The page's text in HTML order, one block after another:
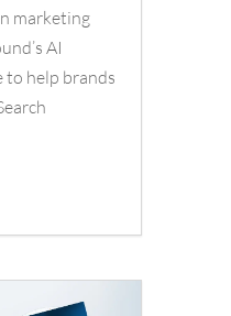
marketing
AI
help brands